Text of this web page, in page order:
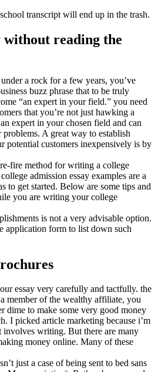
transcript will end up in the trash.
without reading the
a rock for a few years, you’ve
buzz phrase that to be truly
“an expert in your field.” you need
that you’re not just hawking a
expert in your chosen field and can
A great way to establish
potential customers inexpensively is by
fire method for writing a college
admission essay examples are a
to get started. Below are some tips and
you are writing your college
is not a very advisable option.
application form to list down such
essay very carefully and tactfully. the
member of the wealthy affiliate, you
dime to make some very good money
I picked article marketing because i’m
involves writing. But there are many
money online. Many of these
just a case of being sent to bed sans